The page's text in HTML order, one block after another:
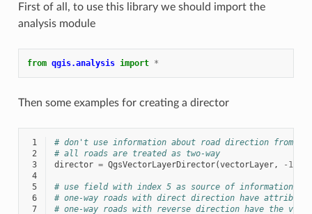
First of all, to use this library we should import the
analysis module
from qgis.analysis import *
Then some examples for creating a director
1
# don't use information about road direction from
2
# all roads are treated as two-way
3
director = QgsVectorLayerDirector(vectorLayer, - 1,
4
5
# use field with index 5 as source of information
6
# one-way roads with direct direction have attribute
7
# one-way roads with reverse direction have the